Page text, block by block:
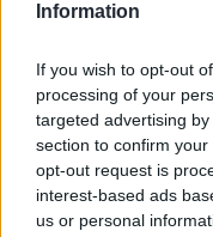
Information
If you wish to opt-out
processing of your
targeted advertising
section to confirm
opt-out request is
interest-based ads
us or personal
together around a
excellence that the
Dom Brial was
recognition of their
DOM BRIAL, a
bequeathed a
Baixas and Pia so